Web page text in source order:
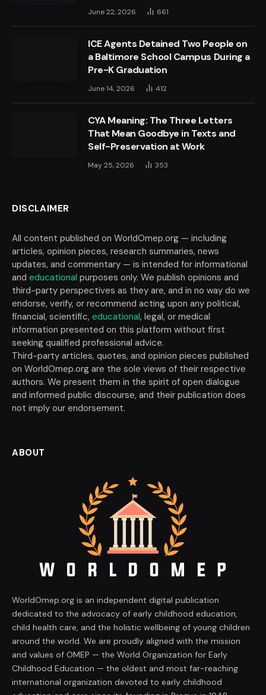
June 22, 2026 661
ICE Agents Detained Two People on
a Baltimore School Campus During a
Pre-K Graduation
June 14, 2026 412
CYA Meaning: The Three Letters
That Mean Goodbye in Texts and
Self-Preservation at Work
May 25, 2026 353
DISCLAIMER
All content published on WorldOmep.org — including
articles, opinion pieces, research summaries, news
updates, and commentary — is intended for informational
and educational purposes only. We publish opinions and
third-party perspectives as they are, and in no way do we
endorse, verify, or recommend acting upon any political,
financial, scientific, educational, legal, or medical
information presented on this platform without first
seeking qualified professional advice.
Third-party articles, quotes, and opinion pieces published
on WorldOmep.org are the sole views of their respective
authors. We present them in the spirit of open dialogue
and informed public discourse, and their publication does
not imply our endorsement.
ABOUT
WorldOmep.org is an independent digital publication
dedicated to the advocacy of early childhood education,
child health care, and the holistic wellbeing of young children
around the world. We are proudly aligned with the mission
and values of OMEP — the World Organization for Early
Childhood Education — the oldest and most far-reaching
international organization devoted to early childhood